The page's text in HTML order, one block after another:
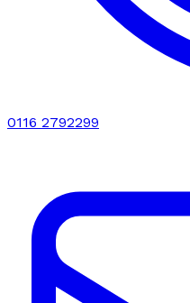
0116 2792299